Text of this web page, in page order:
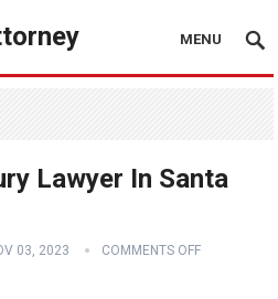
MENU
Lawyer In Santa
03, 2023 COMMENTS OFF